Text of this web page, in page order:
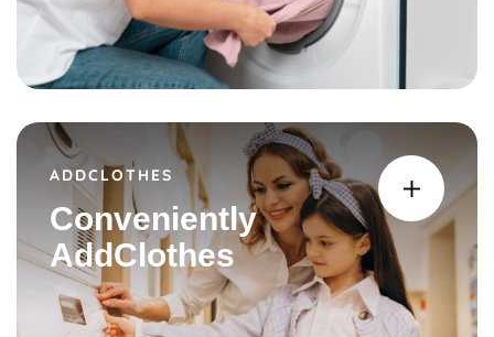
ADDCLOTHES
Conveniently
AddClothes